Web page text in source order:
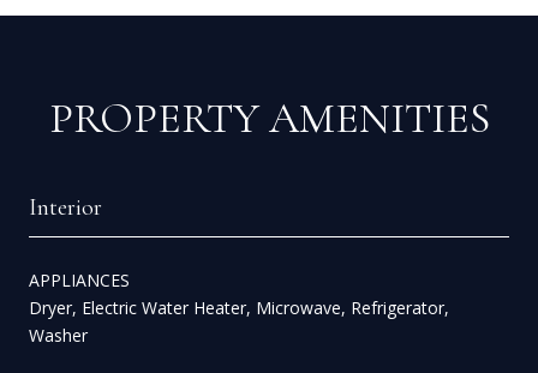
PROPERTY AMENITIES
Interior
APPLIANCES
Dryer, Electric Water Heater, Microwave, Refrigerator,
Washer